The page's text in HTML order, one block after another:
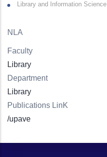
Library and Information Science
NLA
Faculty
Library
Department
Library
Publications LinK
/upave